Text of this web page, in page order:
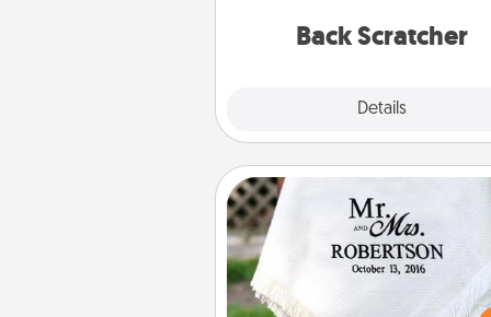
Back Scratcher
Details
Personalized Blanket
Who wouldn't want a